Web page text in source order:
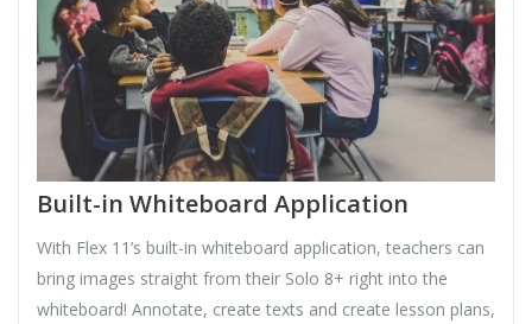
Built-in Whiteboard Application
With Flex 11’s built-in whiteboard application, teachers can
bring images straight from their Solo 8+ right into the
whiteboard! Annotate, create texts and create lesson plans,